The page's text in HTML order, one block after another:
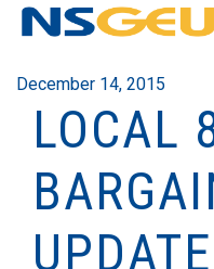
December 14, 2015
LOCAL
UPDATE